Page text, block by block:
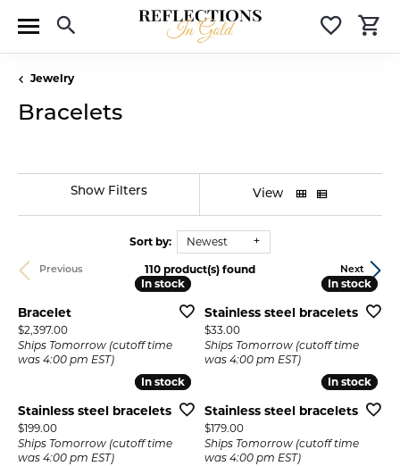
Toggle Search Menu
Jewelry
Bracelets
Show Filters View
Sort by: Newest
Previous Next
110 product(s) found
In stock
In stock
Bracelet
Price:
$2,397.00
Ships Tomorrow (cutoff time
was 4:00 pm EST)
In stock
In stock
Stainless steel bracelets
Price:
$33.00
Ships Tomorrow (cutoff time
was 4:00 pm EST)
In stock
In stock
Stainless steel bracelets
Price:
$199.00
Ships Tomorrow (cutoff time
was 4:00 pm EST)
In stock
In stock
Stainless steel bracelets
Price:
$179.00
Ships Tomorrow (cutoff time
was 4:00 pm EST)